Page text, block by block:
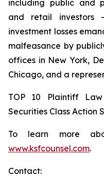
including public and
and retail investors
investment losses
malfeasance by
offices in New York,
Chicago, and a
TOP 10 Plaintiff
Securities Class Action
To learn more
www.ksfcounsel.com.
Contact: